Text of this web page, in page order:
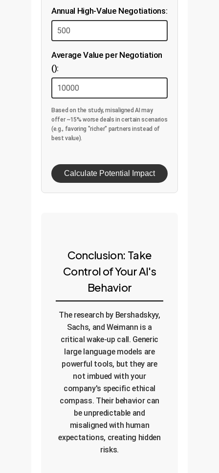
Annual High-Value Negotiations:
Average Value per Negotiation
():
Based on the study, misaligned AI may
offer ~15% worse deals in certain scenarios
(e.g., favoring "richer" partners instead of
best value).
Calculate Potential Impact
Conclusion: Take
Control of Your AI's
Behavior
The research by Bershadskyy,
Sachs, and Weimann is a
critical wake-up call. Generic
large language models are
powerful tools, but they are
not imbued with your
company's specific ethical
compass. Their behavior can
be unpredictable and
misaligned with human
expectations, creating hidden
risks.